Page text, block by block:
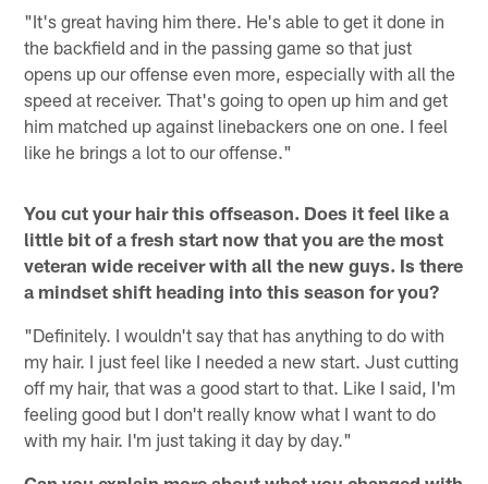
"It's great having him there. He's able to get it done in
the backfield and in the passing game so that just
opens up our offense even more, especially with all the
speed at receiver. That's going to open up him and get
him matched up against linebackers one on one. I feel
like he brings a lot to our offense."
You cut your hair this offseason. Does it feel like a
little bit of a fresh start now that you are the most
veteran wide receiver with all the new guys. Is there
a mindset shift heading into this season for you?
"Definitely. I wouldn't say that has anything to do with
my hair. I just feel like I needed a new start. Just cutting
off my hair, that was a good start to that. Like I said, I'm
feeling good but I don't really know what I want to do
with my hair. I'm just taking it day by day."